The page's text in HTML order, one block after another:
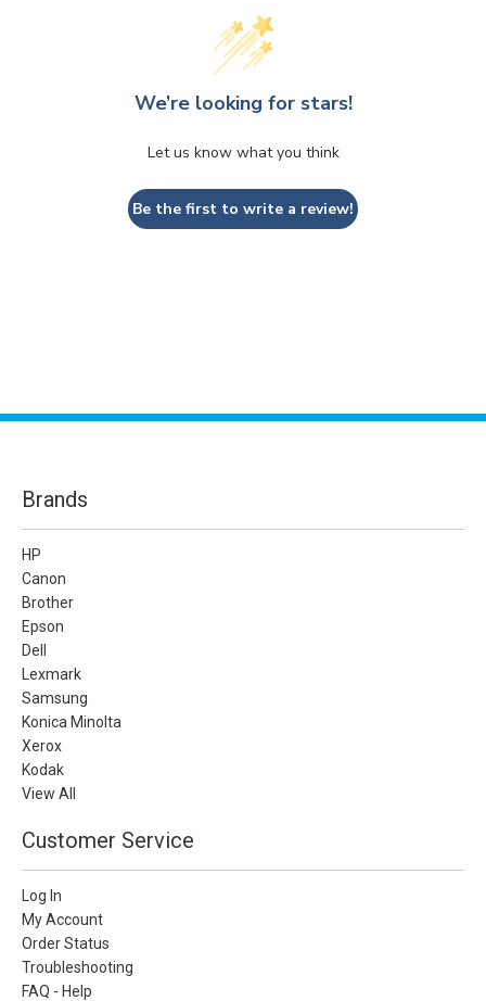
We’re looking for stars!
Let us know what you think
Be the first to write a review!
Brands
HP
Canon
Brother
Epson
Dell
Lexmark
Samsung
Konica Minolta
Xerox
Kodak
View All
Customer Service
Log In
My Account
Order Status
Troubleshooting
FAQ - Help